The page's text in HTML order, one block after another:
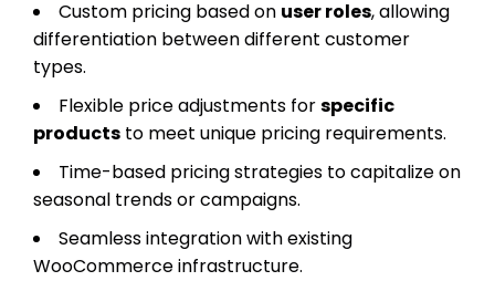
Custom pricing based on user roles, allowing
differentiation between different customer
types.
Flexible price adjustments forspecific
products to meet unique pricing requirements.
Time-based pricing strategies to capitalize on
seasonal trends or campaigns.
Seamless integration with existing
WooCommerce infrastructure.